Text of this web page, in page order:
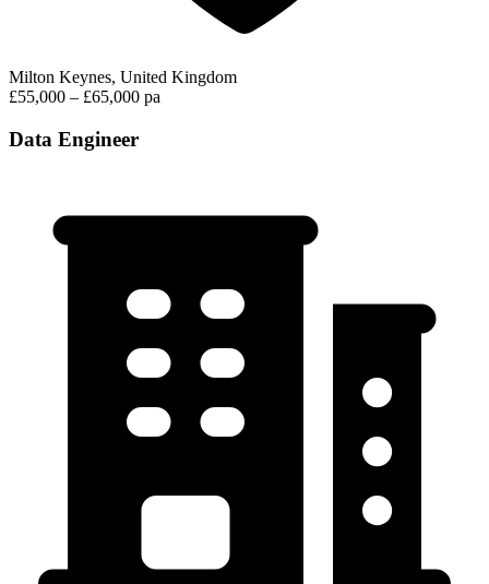
Milton Keynes, United Kingdom
£55,000 – £65,000 pa
Data Engineer